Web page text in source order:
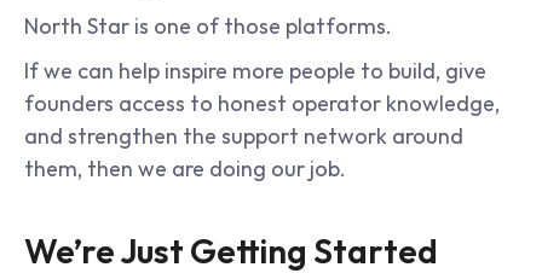
North Star is one of those platforms.
If we can help inspire more people to build, give
founders access to honest operator knowledge,
and strengthen the support network around
them, then we are doing our job.
We’re Just Getting Started